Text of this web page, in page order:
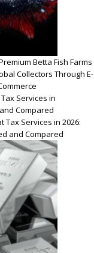
Betta Fish Farms
Collectors Through E-
Tax Services in 2026:
and Compared